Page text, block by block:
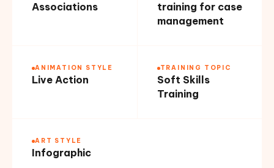
Associations
training for case
management
ANIMATION STYLE
Live Action
TRAINING TOPIC
Soft Skills
Training
ART STYLE
Infographic